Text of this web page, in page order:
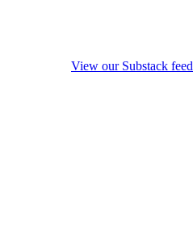
View our Substack feed